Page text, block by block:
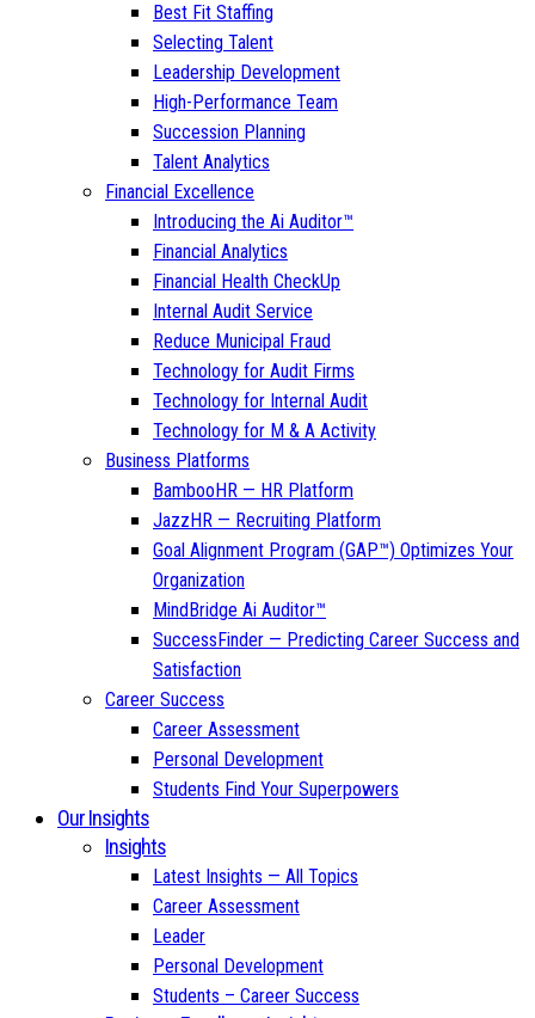
Best Fit Staffing
Selecting Talent
Leadership Development
High-Performance Team
Succession Planning
Talent Analytics
Financial Excellence
Introducing the Ai Auditor™
Financial Analytics
Financial Health CheckUp
Internal Audit Service
Reduce Municipal Fraud
Technology for Audit Firms
Technology for Internal Audit
Technology for M & A Activity
Business Platforms
BambooHR — HR Platform
JazzHR — Recruiting Platform
Goal Alignment Program (GAP™) Optimizes Your
Organization
MindBridge Ai Auditor™
SuccessFinder — Predicting Career Success and
Satisfaction
Career Success
Career Assessment
Personal Development
Students Find Your Superpowers
Our Insights
Insights
Latest Insights — All Topics
Career Assessment
Leader
Personal Development
Students – Career Success